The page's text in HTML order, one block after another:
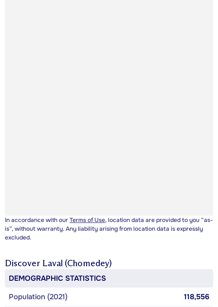
In accordance with ourTerms of Use, location data are provided to you “as-
is”, without warranty. Any liability arising from location data is expressly
excluded.
Discover Laval (Chomedey)
DEMOGRAPHIC STATISTICS
Population (2021)
118,556